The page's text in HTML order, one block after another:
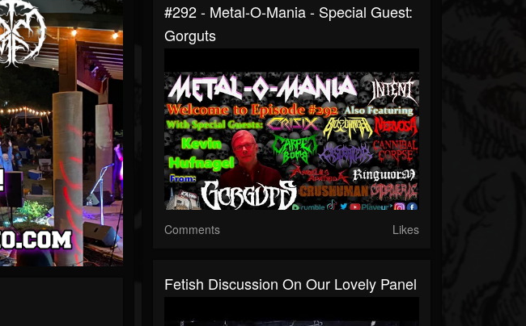
#292 - Metal-O-Mania - Special Guest:
Gorguts
Comments Likes
Fetish Discussion On Our Lovely Panel